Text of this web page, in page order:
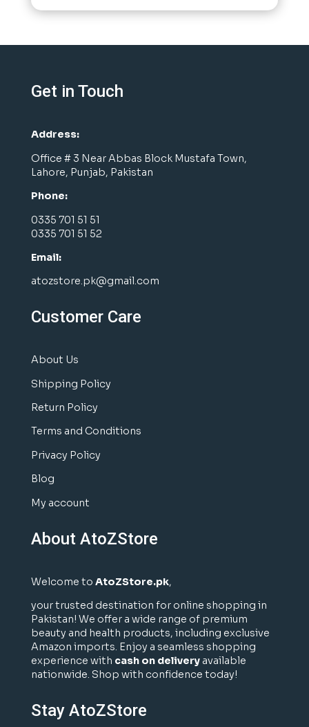
Get in Touch
Address:
Office # 3 Near Abbas Block Mustafa Town,
Lahore, Punjab, Pakistan
Phone:
0335 701 51 51
0335 701 51 52
Email:
atozstore.pk@gmail.com
Customer Care
About Us
Shipping Policy
Return Policy
Terms and Conditions
Privacy Policy
Blog
My account
About AtoZStore
Welcome to AtoZStore.pk,
your trusted destination for online shopping in
Pakistan! We offer a wide range of premium
beauty and health products, including exclusive
Amazon imports. Enjoy a seamless shopping
experience with cash on deliveryavailable
nationwide. Shop with confidence today!
Stay AtoZStore